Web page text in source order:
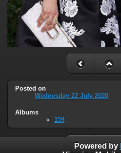
Posted on
Wednesday 22 July 2020
Albums
159
Powered by